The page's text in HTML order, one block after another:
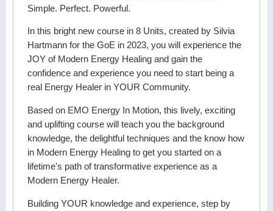
Simple. Perfect. Powerful.
In this bright new course in 8 Units, created by Silvia
Hartmann for the GoE in 2023, you will experience the
JOY of Modern Energy Healing and gain the
confidence and experience you need to start being a
real Energy Healer in YOUR Community.
Based on EMO Energy In Motion, this lively, exciting
and uplifting course will teach you the background
knowledge, the delightful techniques and the know how
in Modern Energy Healing to get you started on a
lifetime's path of transformative experience as a
Modern Energy Healer.
Building YOUR knowledge and experience, step by